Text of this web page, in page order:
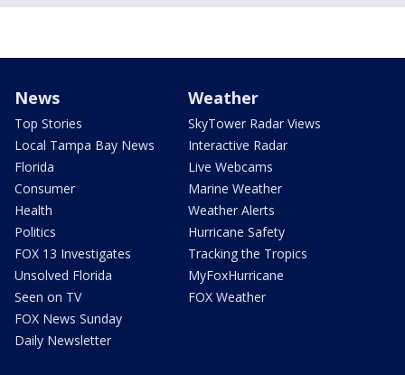
News
Top Stories
Local Tampa Bay News
Florida
Consumer
Health
Politics
FOX 13 Investigates
Unsolved Florida
Seen on TV
FOX News Sunday
Daily Newsletter
Weather
SkyTower Radar Views
Interactive Radar
Live Webcams
Marine Weather
Weather Alerts
Hurricane Safety
Tracking the Tropics
MyFoxHurricane
FOX Weather